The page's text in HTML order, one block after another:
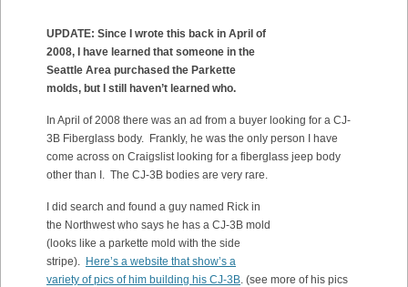
UPDATE: Since I wrote this back in April of
2008, I have learned that someone in the
Seattle Area purchased the Parkette
molds, but I still haven’t learned who.
In April of 2008 there was an ad from a buyer looking for a CJ-
3B Fiberglass body. Frankly, he was the only person I have
come across on Craigslist looking for a fiberglass jeep body
other than I. The CJ-3B bodies are very rare.
I did search and found a guy named Rick in
the Northwest who says he has a CJ-3B mold
(looks like a parkette mold with the side
stripe). Here’s a website that show’s a
variety of pics of him building his CJ-3B . (see more of his pics